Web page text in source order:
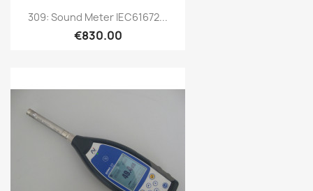
Quick view
309: Sound Meter IEC61672...
€830.00